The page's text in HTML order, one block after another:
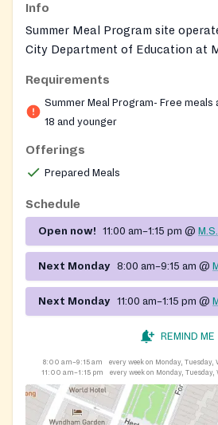
Info
Summer Meal Program site
City Department of Education at
program provides free breakfast
weekdays to anyone 18 or
break.
Requirements
Summer Meal Program- Free meals
18 and younger
Offerings
Prepared Meals
Schedule
Open now! 11:00 am–1:15 pm @
Next Monday 8:00 am–9:15 am @
Next Monday 11:00 am–1:15 pm @
REMIND ME
8:00 am–9:15 am
every week on Monday,
11:00 am–1:15 pm
every week on Monday,